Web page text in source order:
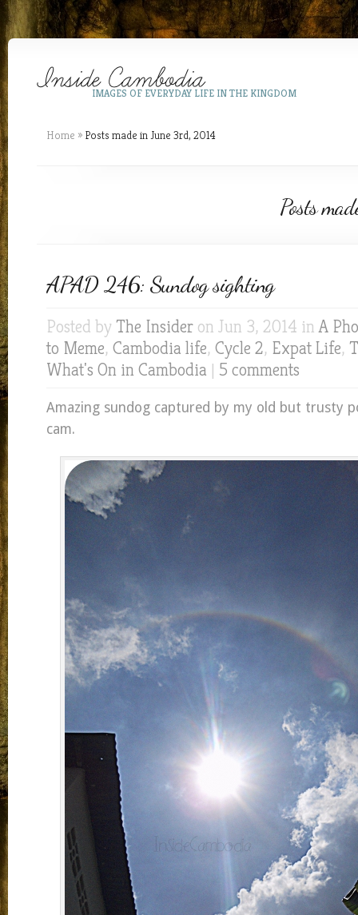
IMAGES OF EVERYDAY LIFE IN THE KINGDOM
Home » Posts made in June 3rd, 2014
Posts
APAD 246: Sundog sighting
Posted by The Insider on Jun 3, 2014 inA
to Meme, Cambodia life, Cycle 2, Expat Life,
What's On in Cambodia | 5 comments
Amazing sundog captured by my old but trusty
cam.